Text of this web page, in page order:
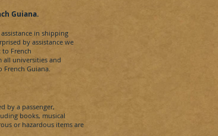
Guiana.
in shipping
by assistance we
to French
all universities and
French Guiana.
by a passenger,
books, musical
or hazardous items are